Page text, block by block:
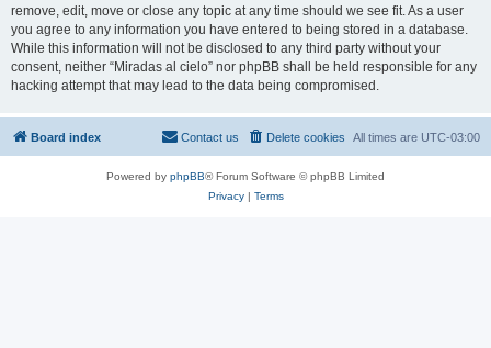
remove, edit, move or close any topic at any time should we see fit. As a user
you agree to any information you have entered to being stored in a database.
While this information will not be disclosed to any third party without your
consent, neither “Miradas al cielo” nor phpBB shall be held responsible for any
hacking attempt that may lead to the data being compromised.
Board index All times are UTC-03:00
Delete cookies
Contact us
Powered by phpBB® Forum Software © phpBB Limited
Privacy| Terms